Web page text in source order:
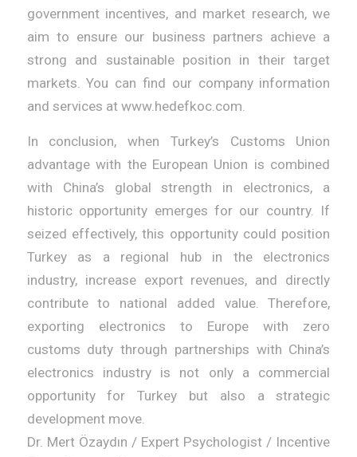
government incentives, and market research, we
aim to ensure our business partners achieve a
strong and sustainable position in their target
markets. You can find our company information
and services at www.hedefkoc.com.
In conclusion, when Turkey’s Customs Union
advantage with the European Union is combined
with China’s global strength in electronics, a
historic opportunity emerges for our country. If
seized effectively, this opportunity could position
Turkey as a regional hub in the electronics
industry, increase export revenues, and directly
contribute to national added value. Therefore,
exporting electronics to Europe with zero
customs duty through partnerships with China’s
electronics industry is not only a commercial
opportunity for Turkey but also a strategic
development move.
Dr. Mert Özaydın / Expert Psychologist / Incentive